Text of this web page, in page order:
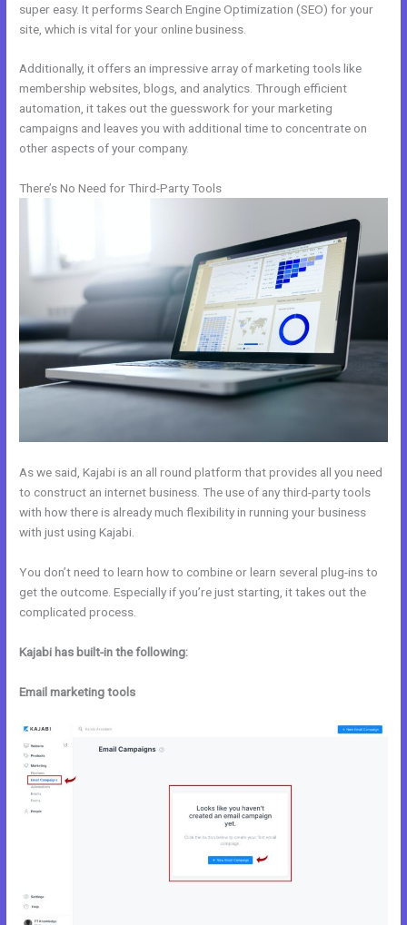
super easy. It performs Search Engine Optimization (SEO) for your
site, which is vital for your online business.
Additionally, it offers an impressive array of marketing tools like
membership websites, blogs, and analytics. Through efficient
automation, it takes out the guesswork for your marketing
campaigns and leaves you with additional time to concentrate on
other aspects of your company.
There’s No Need for Third-Party Tools
As we said, Kajabi is an all round platform that provides all you need
to construct an internet business. The use of any third-party tools
with how there is already much flexibility in running your business
with just using Kajabi.
You don’t need to learn how to combine or learn several plug-ins to
get the outcome. Especially if you’re just starting, it takes out the
complicated process.
Kajabi has built-in the following:
Email marketing tools